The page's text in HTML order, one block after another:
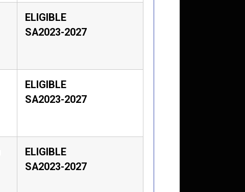
ELIGIBLE
SA2023-2027
ELIGIBLE
SA2023-2027
ELIGIBLE
SA2023-2027